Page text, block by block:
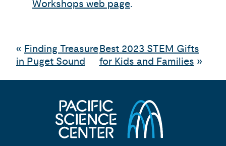
Workshops web page.
« Finding Treasure
in Puget Sound
Best 2023 STEM Gifts
for Kids and Families »